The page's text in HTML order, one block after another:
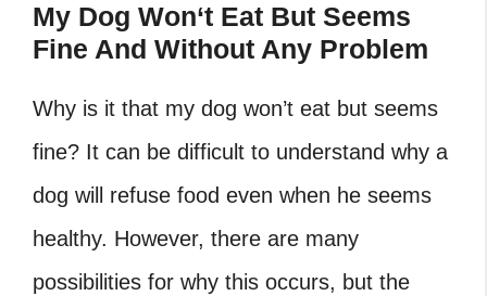
My Dog Won‘t Eat But Seems
Fine And Without Any Problem
Why is it that my dog won’t eat but seems
fine? It can be difficult to understand why a
dog will refuse food even when he seems
healthy. However, there are many
possibilities for why this occurs, but the